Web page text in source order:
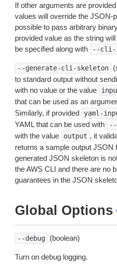
If other arguments are
values will override the JSON-
possible to pass arbitrary
provided value as the string
be specified along with
--cli-
--generate-cli-skeleton
to standard output without
with no value or the value
that can be used as an
Similarly, if provided
yaml-
YAML that can be used with
with the value
output , it
returns a sample output JSON
generated JSON skeleton is
the AWS CLI and there are no
guarantees in the JSON
Global Options
--debug (boolean)
Turn on debug logging.